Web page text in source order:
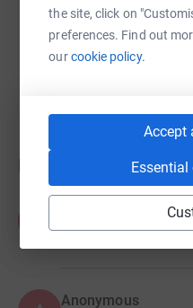
the site, click on
preferences. Find out
ourcookie policy.
Accept
Rob Groves
£5.20
£30.00+£7.50
Anonymous